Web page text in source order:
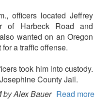
officers located Jeffrey
of Harbeck Road and
wanted on an Oregon
a traffic offense.
took him into custody.
County Jail.
by Alex Bauer Read more